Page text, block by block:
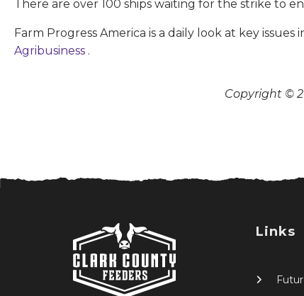
There are over 100 ships waiting for the strike to
Farm Progress America is a daily look at key
Agribusiness .
Copyright ©
Links